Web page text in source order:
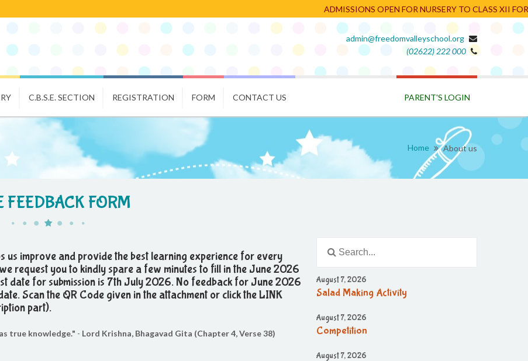
ADMISSIONS OPEN FOR NURSERY TO CLASS XII FOR
admin@freedomvalleyschool.org
(02622) 222 000
C.B.S.E. SECTION REGISTRATION FORM CONTACT US
PARENT'S LOGIN
Home About us
FEEDBACK FORM
us improve and provide the best learning experience for every
request you to kindly spare a few minutes to fill in the June 2026
date for submission is 7th July 2026. No feedback for June 2026
Scan the QR Code given in the attachment or click the LINK
part).
true knowledge." - Lord Krishna, Bhagavad Gita (Chapter 4, Verse 38)
August 7, 2026
Salad Making Activity
August 7, 2026
Competition
August 7, 2026